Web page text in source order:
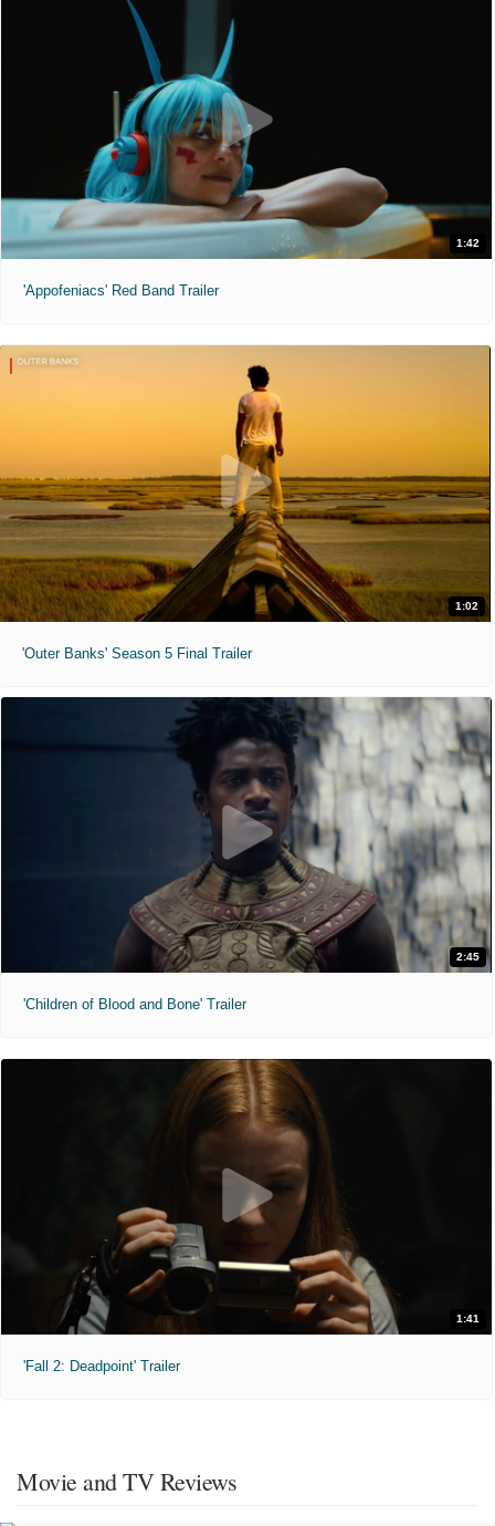
1:42
'Appofeniacs' Red Band Trailer
1:02
'Outer Banks' Season 5 Final Trailer
2:45
'Children of Blood and Bone' Trailer
1:41
'Fall 2: Deadpoint' Trailer
Movie and TV Reviews